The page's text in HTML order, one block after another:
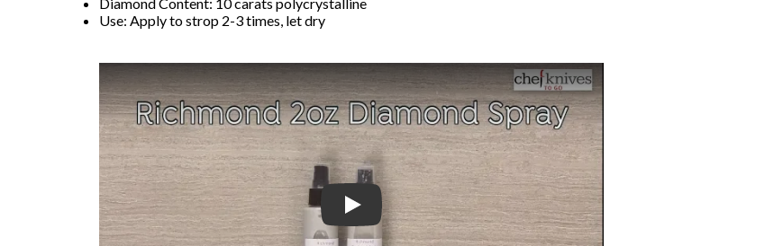
Diamond Content: 10 carats polycrystalline
Use: Apply to strop 2-3 times, let dry
Play